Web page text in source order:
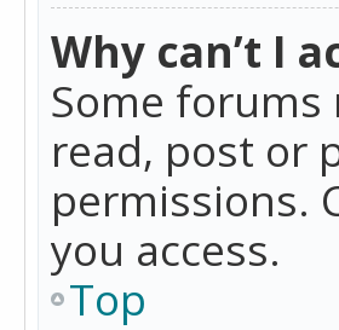
Why can’t I
Some forums
read, post or
permissions.
you access.
Top